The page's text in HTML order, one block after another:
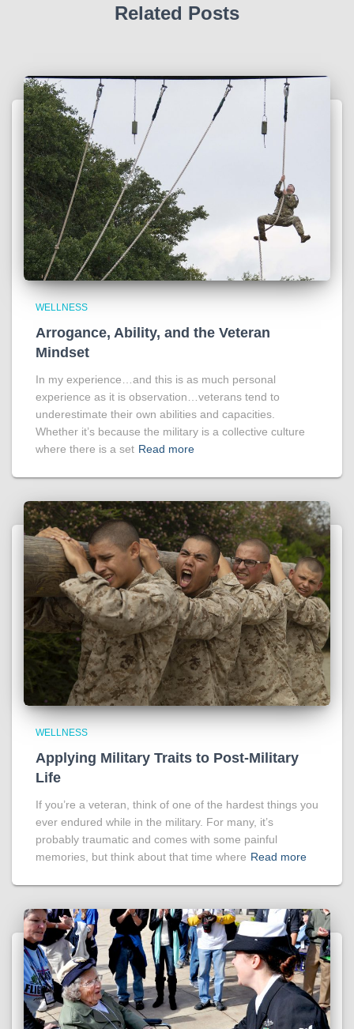
Related Posts
WELLNESS
Arrogance, Ability, and the Veteran
Mindset
In my experience…and this is as much personal
experience as it is observation…veterans tend to
underestimate their own abilities and capacities.
Whether it’s because the military is a collective culture
where there is a set Read more
WELLNESS
Applying Military Traits to Post-Military
Life
If you’re a veteran, think of one of the hardest things you
ever endured while in the military. For many, it’s
probably traumatic and comes with some painful
memories, but think about that time where Read more